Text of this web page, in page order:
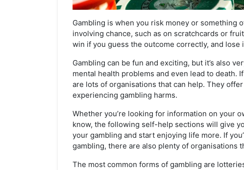
Gambling is when you risk money or something
involving chance, such as on scratchcards or
win if you guess the outcome correctly, and lose
Gambling can be fun and exciting, but it’s also
mental health problems and even lead to death.
are lots of organisations that can help. They
experiencing gambling harms.
Whether you’re looking for information on your
know, the following self-help sections will give
your gambling and start enjoying life more. If
gambling, there are also plenty of organisations
The most common forms of gambling are